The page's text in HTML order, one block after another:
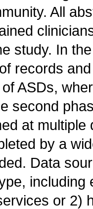
All
study. In
records
ASDs,
second
at
by a
Data
including
or 2)